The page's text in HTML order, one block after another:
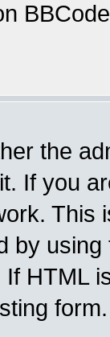
the
If you
This
by
HTML
form.